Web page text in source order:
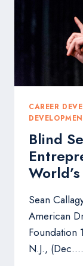
CAREER
Blind
Sean
American
Foundation
N.J., (Dec….